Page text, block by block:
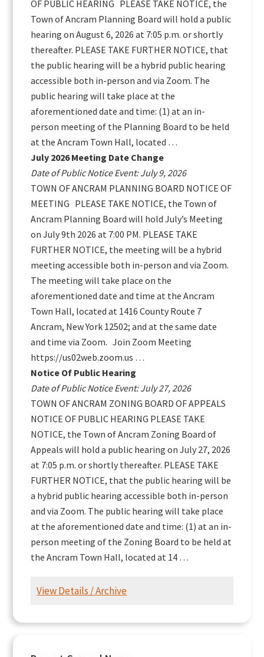
OF PUBLIC HEARING PLEASE TAKE NOTICE, the
Town of Ancram Planning Board will hold a public
hearing on August 6, 2026 at 7:05 p.m. or shortly
thereafter. PLEASE TAKE FURTHER NOTICE, that
the public hearing will be a hybrid public hearing
accessible both in-person and via Zoom. The
public hearing will take place at the
aforementioned date and time: (1) at an in-
person meeting of the Planning Board to be held
at the Ancram Town Hall, located …
July 2026 Meeting Date Change
Date of Public Notice Event: July 9, 2026
TOWN OF ANCRAM PLANNING BOARD NOTICE OF
MEETING PLEASE TAKE NOTICE, the Town of
Ancram Planning Board will hold July’s Meeting
on July 9th 2026 at 7:00 PM. PLEASE TAKE
FURTHER NOTICE, the meeting will be a hybrid
meeting accessible both in-person and via Zoom.
The meeting will take place on the
aforementioned date and time at the Ancram
Town Hall, located at 1416 County Route 7
Ancram, New York 12502; and at the same date
and time via Zoom. Join Zoom Meeting
https://us02web.zoom.us …
Notice Of Public Hearing
Date of Public Notice Event: July 27, 2026
TOWN OF ANCRAM ZONING BOARD OF APPEALS
NOTICE OF PUBLIC HEARING PLEASE TAKE
NOTICE, the Town of Ancram Zoning Board of
Appeals will hold a public hearing on July 27, 2026
at 7:05 p.m. or shortly thereafter. PLEASE TAKE
FURTHER NOTICE, that the public hearing will be
a hybrid public hearing accessible both in-person
and via Zoom. The public hearing will take place
at the aforementioned date and time: (1) at an in-
person meeting of the Zoning Board to be held at
the Ancram Town Hall, located at 14 …
View Details / Archive